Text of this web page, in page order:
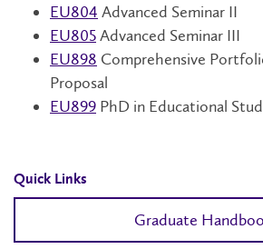
EU804 Advanced Seminar II
EU805Advanced Seminar III
EU898 Comprehensive
Proposal
EU899 PhD in Educational
Quick Links
Graduate